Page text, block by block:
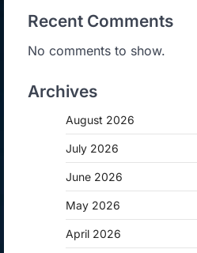
Recent Comments
No comments to show.
Archives
August 2026
July 2026
June 2026
May 2026
April 2026